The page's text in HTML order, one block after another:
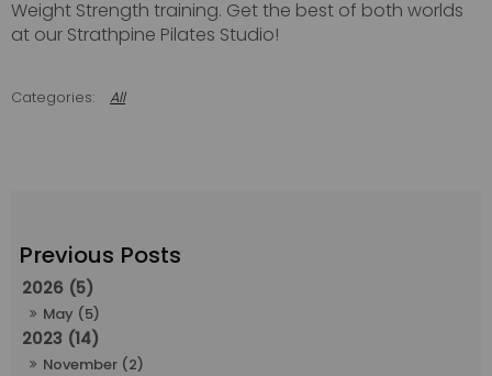
2026 (5)
May (5)
2023 (14)
November (2)
Weight Strength training. Get the best of both worlds
at our Strathpine Pilates Studio!
All